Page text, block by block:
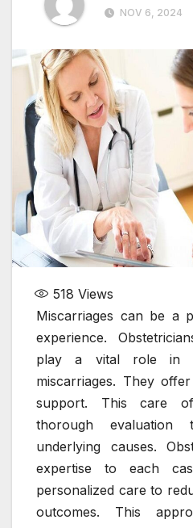
NOV 6, 2024
518 Views
Miscarriages can be a
experience.
play a vital role in
miscarriages. They
support. This care
thorough evaluation
underlying causes.
expertise to each
personalized care to
outcomes. This